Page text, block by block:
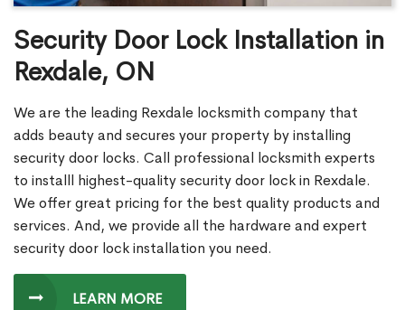
Security Door Lock Installation in
Rexdale, ON
We are the leading Rexdale locksmith company that
adds beauty and secures your property by installing
security door locks. Call professional locksmith experts
to installl highest-quality security door lock in Rexdale.
We offer great pricing for the best quality products and
services. And, we provide all the hardware and expert
security door lock installation you need.
LEARN MORE